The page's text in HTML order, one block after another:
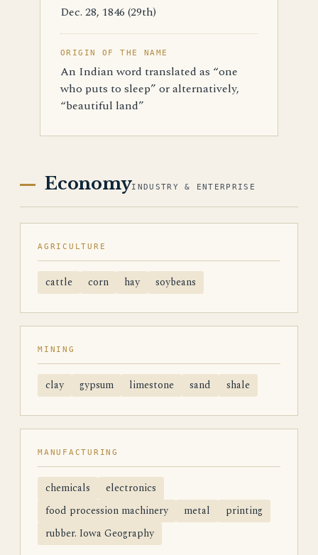
Dec. 28, 1846 (29th)
ORIGIN OF THE NAME
An Indian word translated as “one
who puts to sleep” or alternatively,
“beautiful land”
EconomyINDUSTRY & ENTERPRISE
AGRICULTURE
cattle corn hay soybeans
MINING
clay gypsum limestone sand shale
MANUFACTURING
chemicals
electronics
food procession machinery
metal
printing
rubber. Iowa Geography